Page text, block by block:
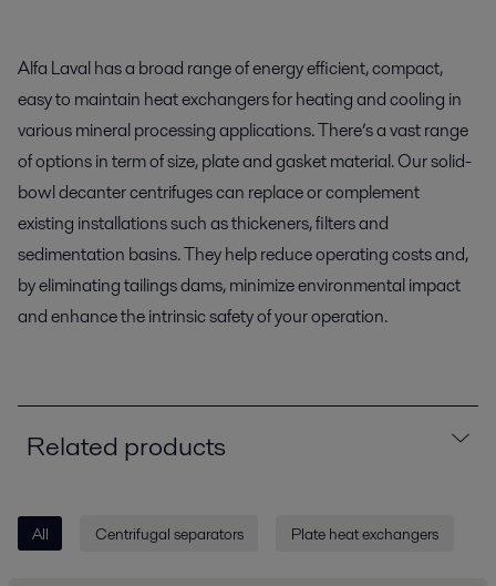
Alfa Laval has a broad range of energy efficient, compact,
easy to maintain heat exchangers for heating and cooling in
various mineral processing applications. There’s a vast range
of options in term of size, plate and gasket material. Our solid-
bowl decanter centrifuges can replace or complement
existing installations such as thickeners, filters and
sedimentation basins. They help reduce operating costs and,
by eliminating tailings dams, minimize environmental impact
and enhance the intrinsic safety of your operation.
Related products
All Centrifugal separators Plate heat exchangers